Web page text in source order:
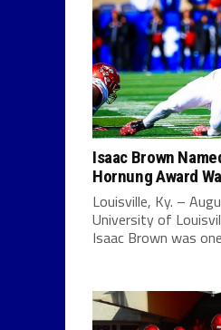
Isaac Brown
Hornung Award
Louisville, Ky. –
University of
Isaac Brown was